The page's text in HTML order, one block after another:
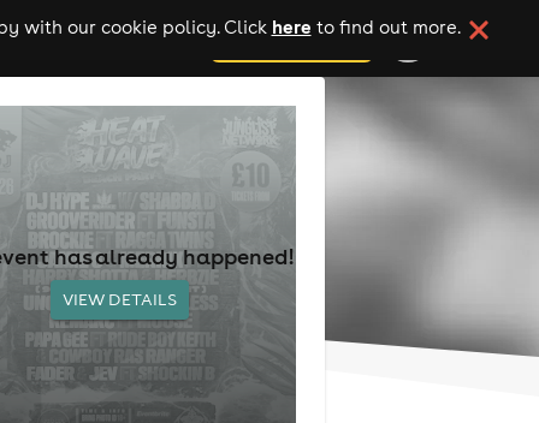
with our cookie policy. Click here to find out more.
add your event
has already happened!
VIEW DETAILS